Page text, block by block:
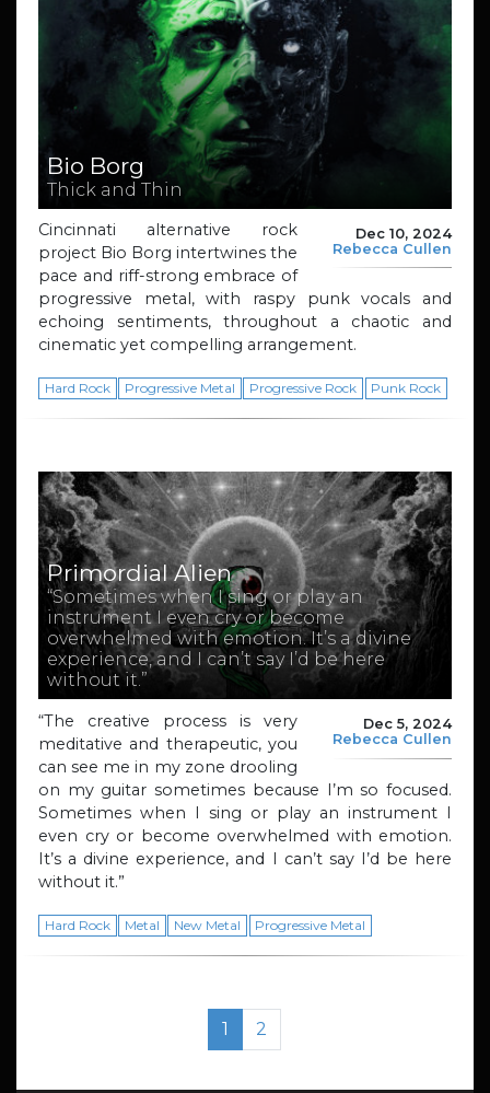
Bio Borg
Thick and Thin
Dec 10, 2024
Rebecca Cullen
Cincinnati alternative rock
project Bio Borg intertwines the
pace and riff-strong embrace of
progressive metal, with raspy punk vocals and
echoing sentiments, throughout a chaotic and
cinematic yet compelling arrangement.
Hard Rock Progressive Metal Progressive Rock Punk Rock
Primordial Alien
“Sometimes when I sing or play an
instrument I even cry or become
overwhelmed with emotion. It’s a divine
experience, and I can’t say I’d be here
without it.”
Dec 5, 2024
Rebecca Cullen
“The creative process is very
meditative and therapeutic, you
can see me in my zone drooling
on my guitar sometimes because I’m so focused.
Sometimes when I sing or play an instrument I
even cry or become overwhelmed with emotion.
It’s a divine experience, and I can’t say I’d be here
without it.”
Hard Rock Metal New Metal Progressive Metal
Current Page
1 Page
2